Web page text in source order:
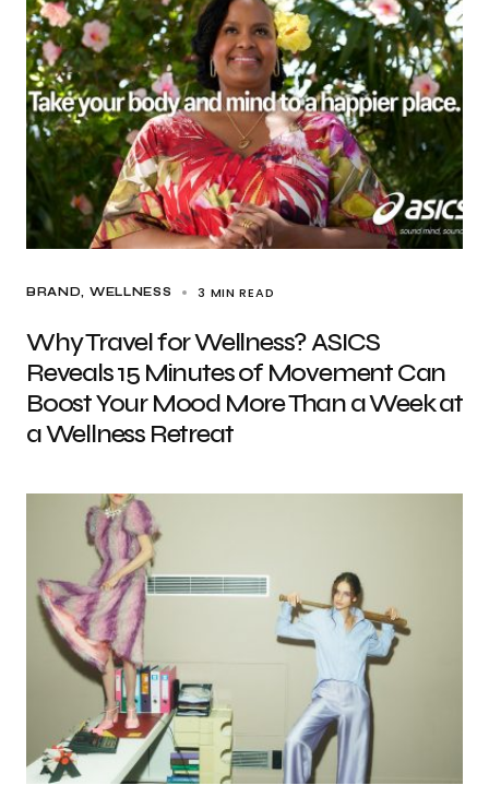
BRAND WELLNESS 3 MIN READ
Why Travel for Wellness? ASICS
Reveals 15 Minutes of Movement Can
Boost Your Mood More Than a Week at
a Wellness Retreat